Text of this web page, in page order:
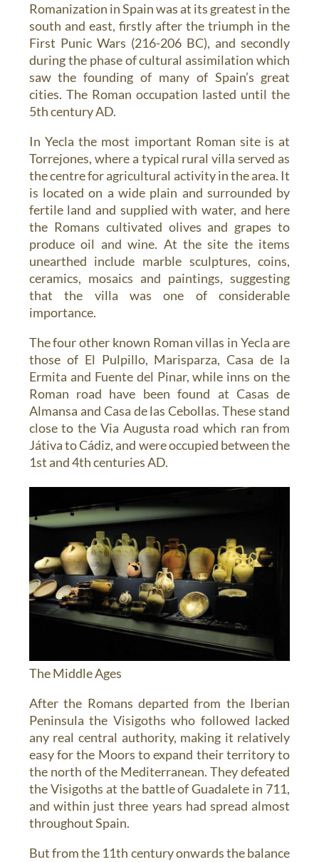
Romanization in Spain was at its greatest in the
south and east, firstly after the triumph in the
First Punic Wars (216-206 BC), and secondly
during the phase of cultural assimilation which
saw the founding of many of Spain’s great
cities. The Roman occupation lasted until the
5th century AD.
In Yecla the most important Roman site is at
Torrejones, where a typical rural villa served as
the centre for agricultural activity in the area. It
is located on a wide plain and surrounded by
fertile land and supplied with water, and here
the Romans cultivated olives and grapes to
produce oil and wine. At the site the items
unearthed include marble sculptures, coins,
ceramics, mosaics and paintings, suggesting
that the villa was one of considerable
importance.
The four other known Roman villas in Yecla are
those of El Pulpillo, Marisparza, Casa de la
Ermita and Fuente del Pinar, while inns on the
Roman road have been found at Casas de
Almansa and Casa de las Cebollas. These stand
close to the Via Augusta road which ran from
Játiva to Cádiz, and were occupied between the
1st and 4th centuries AD.
The Middle Ages
After the Romans departed from the Iberian
Peninsula the Visigoths who followed lacked
any real central authority, making it relatively
easy for the Moors to expand their territory to
the north of the Mediterranean. They defeated
the Visigoths at the battle of Guadalete in 711,
and within just three years had spread almost
throughout Spain.
But from the 11th century onwards the balance